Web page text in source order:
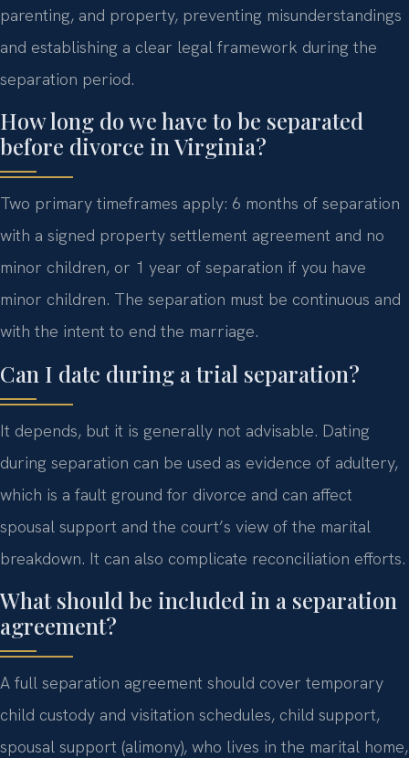
parenting, and property, preventing misunderstandings
and establishing a clear legal framework during the
separation period.
How long do we have to be separated
before divorce in Virginia?
Two primary timeframes apply: 6 months of separation
with a signed property settlement agreement and no
minor children, or 1 year of separation if you have
minor children. The separation must be continuous and
with the intent to end the marriage.
Can I date during a trial separation?
It depends, but it is generally not advisable. Dating
during separation can be used as evidence of adultery,
which is a fault ground for divorce and can affect
spousal support and the court’s view of the marital
breakdown. It can also complicate reconciliation efforts.
What should be included in a separation
agreement?
A full separation agreement should cover temporary
child custody and visitation schedules, child support,
spousal support (alimony), who lives in the marital home,